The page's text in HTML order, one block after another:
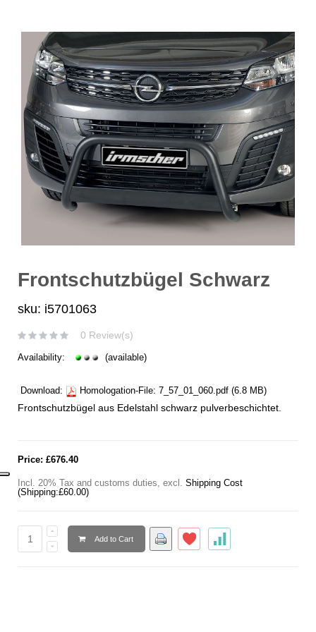
Frontschutzbügel Schwarz
sku: i5701063
0 Review(s)
Availability: (available)
Download: Homologation-File: 7_57_01_060.pdf (6.8 MB)
Frontschutzbügel aus Edelstahl schwarz pulverbeschichtet.
Price: £676.40
Incl. 20% Tax and customs duties, excl. Shipping Cost
(Shipping:£60.00)
Add to Cart